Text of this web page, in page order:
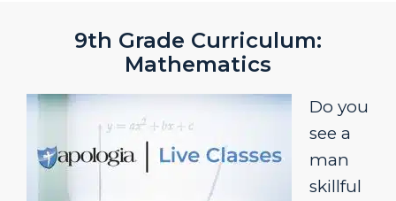
9th Grade Curriculum:
Mathematics
Do you
see a
man
skillful